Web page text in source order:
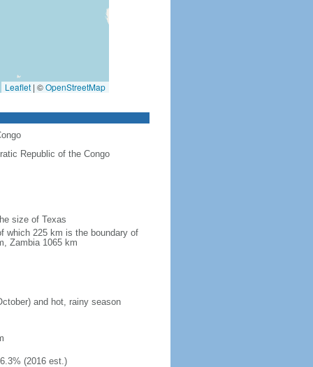
Leaflet | ©OpenStreetMap
Republic of the Congo
size of Texas
which 225 km is the boundary of
Zambia 1065 km
and hot, rainy season
(2016 est.)